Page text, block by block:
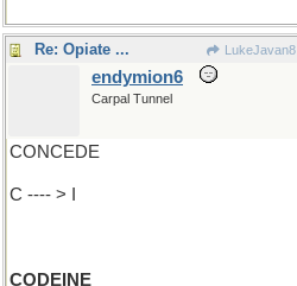
Re: Opiate ... LukeJavan8
endymion6
Carpal Tunnel
CONCEDE
C ---- > I
CODEINE